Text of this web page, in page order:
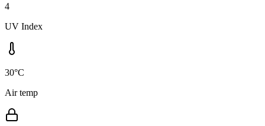
4
UV Index
30°C
Air temp